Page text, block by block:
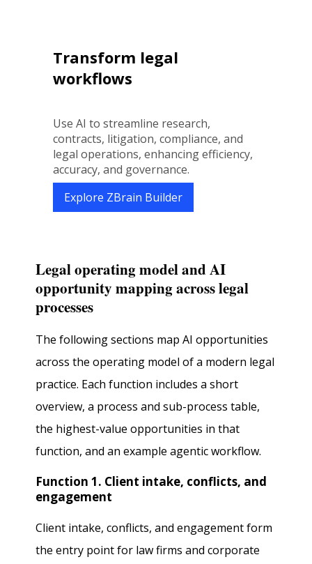
Transform legal
workflows
Use AI to streamline research,
contracts, litigation, compliance, and
legal operations, enhancing efficiency,
accuracy, and governance.
Explore ZBrain Builder
Legal operating model and AI
opportunity mapping across legal
processes
The following sections map AI opportunities
across the operating model of a modern legal
practice. Each function includes a short
overview, a process and sub-process table,
the highest-value opportunities in that
function, and an example agentic workflow.
Function 1. Client intake, conflicts, and
engagement
Client intake, conflicts, and engagement form
the entry point for law firms and corporate